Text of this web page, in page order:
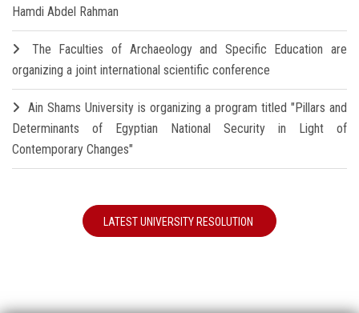
Hamdi Abdel Rahman
The Faculties of Archaeology and Specific Education are
organizing a joint international scientific conference
Ain Shams University is organizing a program titled "Pillars and
Determinants of Egyptian National Security in Light of
Contemporary Changes"
LATEST UNIVERSITY RESOLUTION